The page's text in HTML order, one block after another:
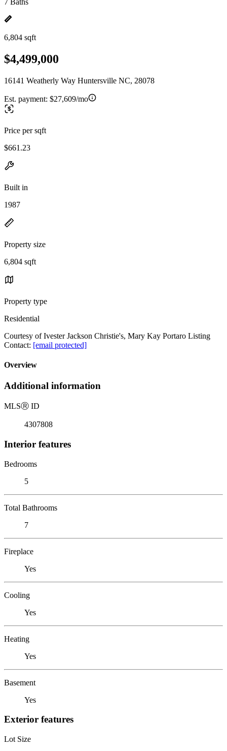
7 Baths
6,804 sqft
$4,499,000
16141 Weatherly Way Huntersville NC, 28078
Est. payment: $27,609/mo
Price per sqft
$661.23
Built in
1987
Property size
6,804 sqft
Property type
Residential
Courtesy of Ivester Jackson Christie's, Mary Kay Portaro Listing
Contact: [email protected]
Overview
Additional information
MLSⓇ ID
4307808
Interior features
Bedrooms
5
Total Bathrooms
7
Fireplace
Yes
Cooling
Yes
Heating
Yes
Basement
Yes
Exterior features
Lot Size